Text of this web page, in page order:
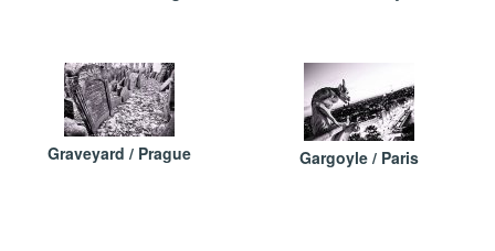
Graveyard / Prague Gargoyle / Paris